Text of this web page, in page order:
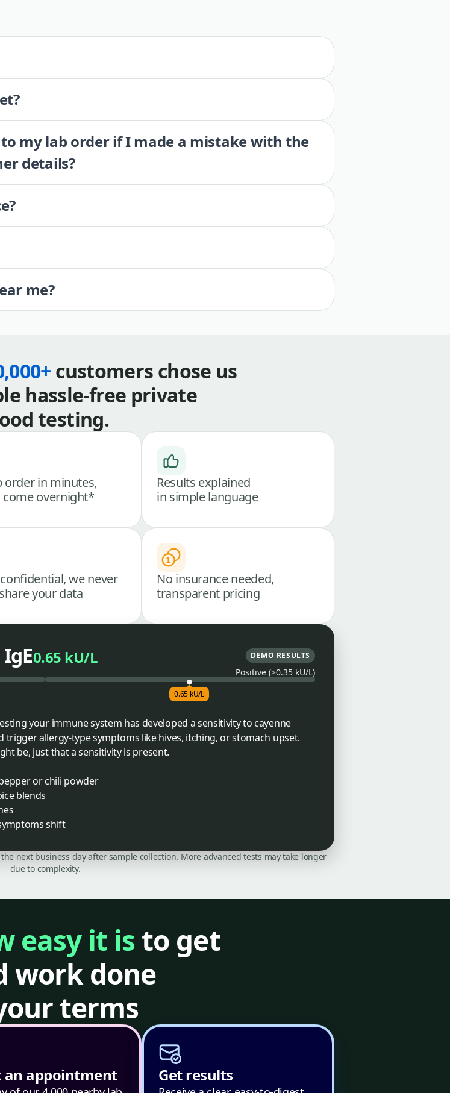
my lab order if I made a mistake with the
details?
me?
customers chose us
hassle-free private
testing.
order in minutes,
come overnight*
Results explained
in simple language
we never
your data
No insurance needed,
transparent pricing
0.65 kU/L DEMO RESULTS
Positive (>0.35 kU/L)
0.65 kU/L
your immune system has developed a sensitivity to cayenne
trigger allergy-type symptoms like hives, itching, or stomach upset.
be, just that a sensitivity is present.
or chili powder
blends
shift
next business day after sample collection. More advanced tests may take longer
due to complexity.
easy it is to get
work done
terms
an appointment Get results